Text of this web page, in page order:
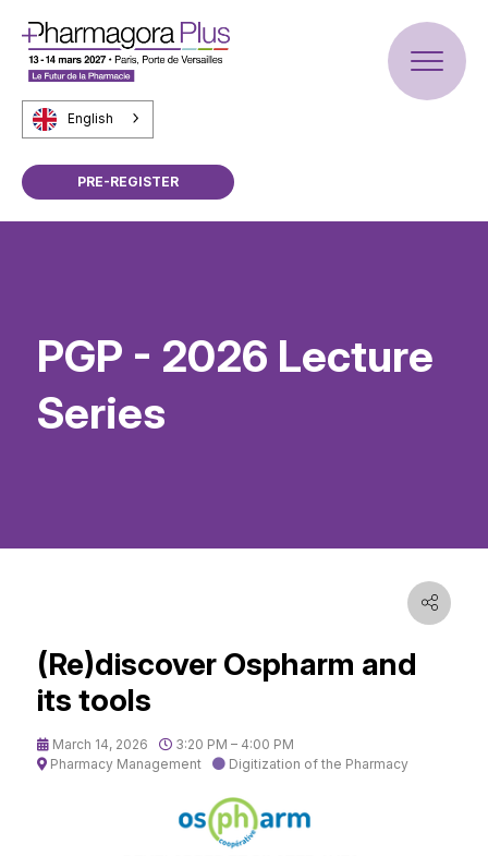
English
PRE-REGISTER
PGP - 2026 Lecture
Series
(Re)discover Ospharm and
its tools
March 14, 2026
3:20 PM – 4:00 PM
Pharmacy Management
Digitization of the Pharmacy